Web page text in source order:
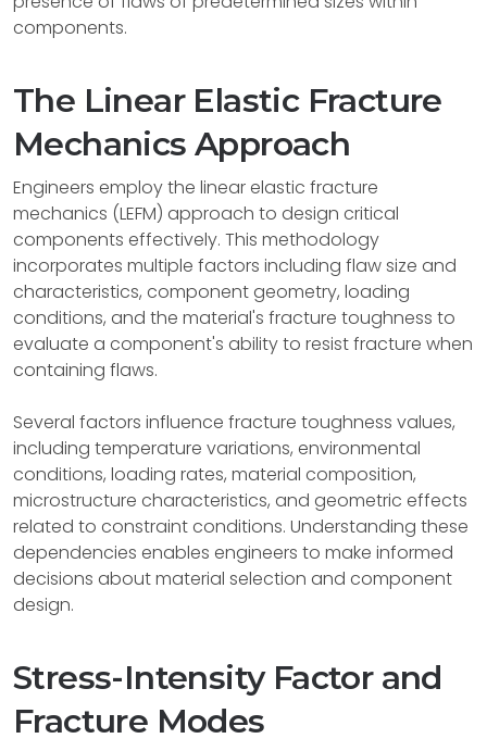
components.
The Linear Elastic Fracture
Mechanics Approach
Engineers employ the linear elastic fracture
mechanics (LEFM) approach to design critical
components effectively. This methodology
incorporates multiple factors including flaw size and
characteristics, component geometry, loading
conditions, and the material's fracture toughness to
evaluate a component's ability to resist fracture when
containing flaws.
Several factors influence fracture toughness values,
including temperature variations, environmental
conditions, loading rates, material composition,
microstructure characteristics, and geometric effects
related to constraint conditions. Understanding these
dependencies enables engineers to make informed
decisions about material selection and component
design.
Stress-Intensity Factor and
Fracture Modes